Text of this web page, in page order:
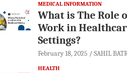
MEDICAL INFORMATION
What is The Role
Work in
Settings?
February 18, 2025 SAHIL
HEALTH